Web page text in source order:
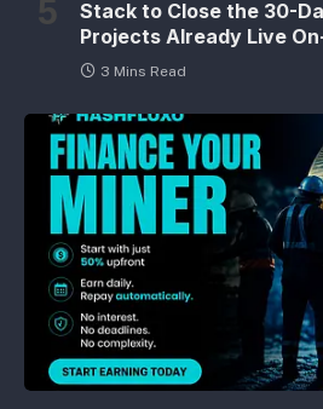
Stack to Close the 30-
Projects Already Live
3 Mins Read